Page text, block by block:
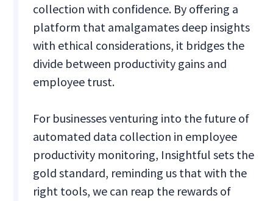
collection with confidence. By offering a
platform that amalgamates deep insights
with ethical considerations, it bridges the
divide between productivity gains and
employee trust.
For businesses venturing into the future of
automated data collection in employee
productivity monitoring, Insightful sets the
gold standard, reminding us that with the
right tools, we can reap the rewards of